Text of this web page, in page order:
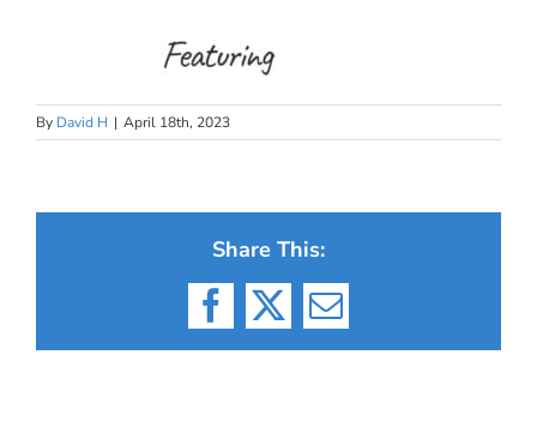
By David H | April 18th, 2023
Share This:
Facebook
X Email